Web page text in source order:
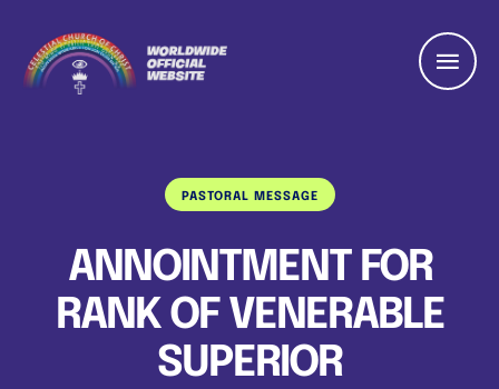
PASTORAL MESSAGE
ANNOINTMENT FOR
RANK OF VENERABLE
SUPERIOR